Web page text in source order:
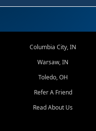
Columbia City, IN
Warsaw, IN
Toledo, OH
Refer A Friend
Read About Us